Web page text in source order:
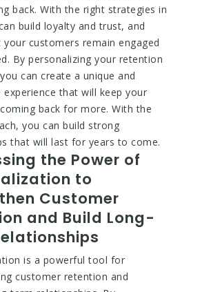
back. With the right strategies in
build loyalty and trust, and
your customers remain engaged
By personalizing your retention
can create a unique and
experience that will keep your
back for more. With the
you can build strong
that will last for years to come.
the Power of
to
Customer
and Build Long-
is a powerful tool for
customer retention and